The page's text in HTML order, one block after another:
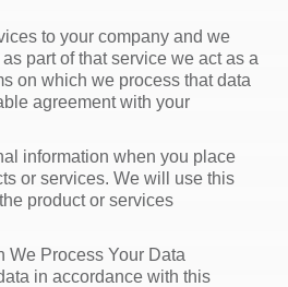
to your company and we
part of that service we act as a
on which we process that data
agreement with your
information when you place
or services. We will use this
product or services
We Process Your Data
in accordance with this